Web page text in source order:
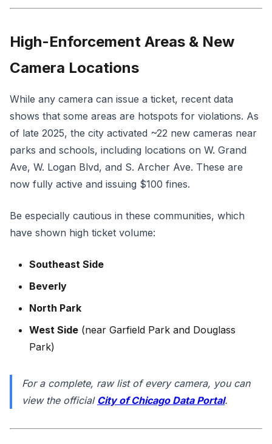
High-Enforcement Areas & New
Camera Locations
While any camera can issue a ticket, recent data
shows that some areas are hotspots for violations. As
of late 2025, the city activated ~22 new cameras near
parks and schools, including locations on W. Grand
Ave, W. Logan Blvd, and S. Archer Ave. These are
now fully active and issuing $100 fines.
Be especially cautious in these communities, which
have shown high ticket volume:
Southeast Side
Beverly
North Park
West Side (near Garfield Park and Douglass
Park)
For a complete, raw list of every camera, you can
view the official City of Chicago Data Portal.